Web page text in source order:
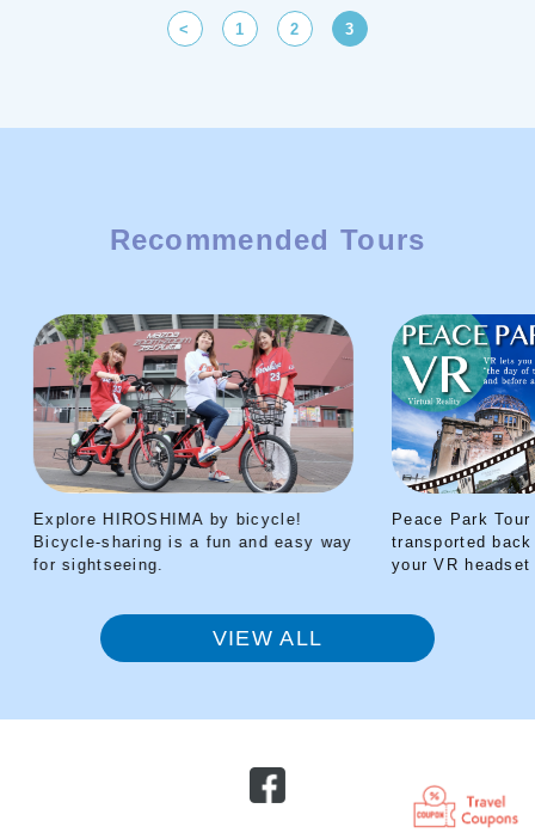
< 1 2 3
Recommended Tours
Explore HIROSHIMA by bicycle!
Bicycle-sharing is a fun and easy way
for sightseeing.
Peace Park Tour
transported back
your VR headset
VIEW ALL